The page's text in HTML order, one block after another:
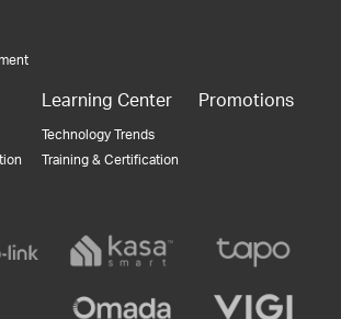
Learning Center
Technology Trends
Training & Certification
Promotions